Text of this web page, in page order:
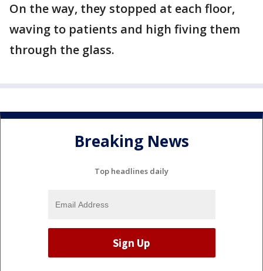
On the way, they stopped at each floor,
waving to patients and high fiving them
through the glass.
Breaking News
Top headlines daily